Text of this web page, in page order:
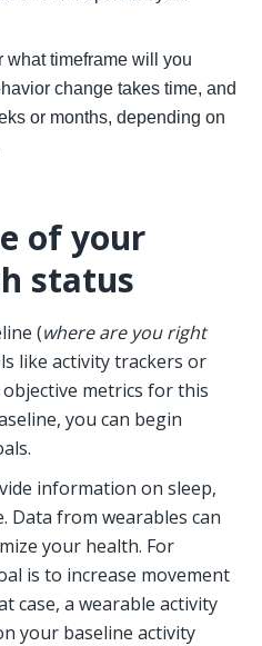
what timeframe will you
change takes time, and
or months, depending on
of your
status
(where are you right
like activity trackers or
metrics for this
you can begin
information on sleep,
Data from wearables can
your health. For
is to increase movement
case, a wearable activity
your baseline activity